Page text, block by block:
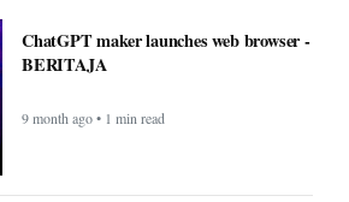
ChatGPT maker launches web browser -
BERITAJA
9 month ago • 1 min read